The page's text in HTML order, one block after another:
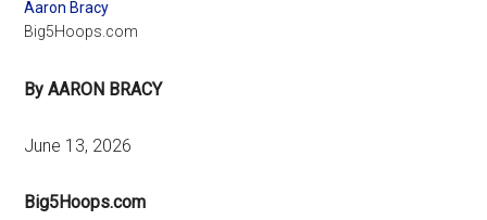
Aaron Bracy
Big5Hoops.com
By AARON BRACY
June 13, 2026
Big5Hoops.com